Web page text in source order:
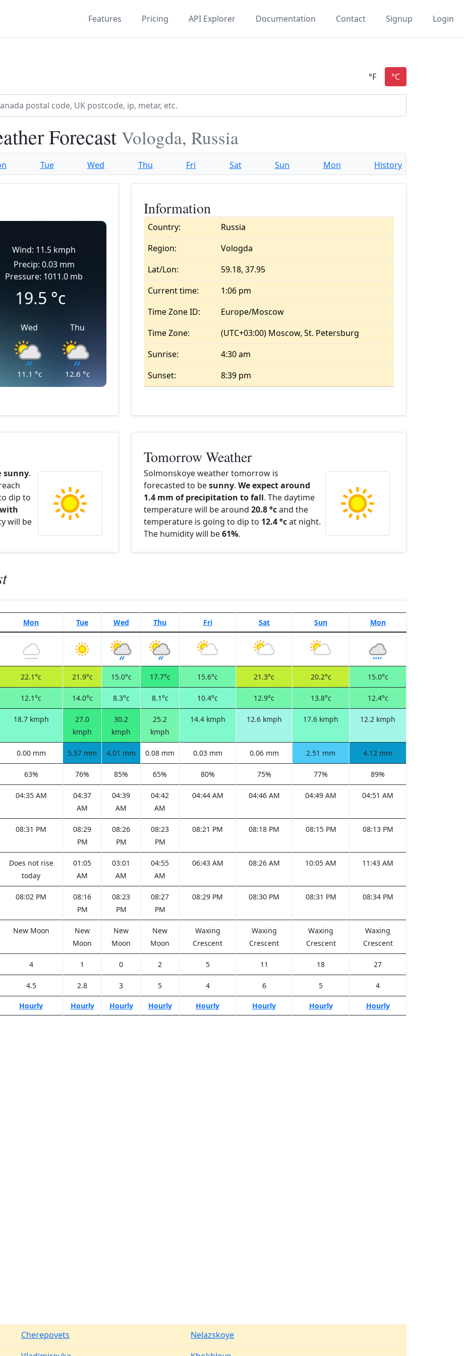
Features Pricing API Explorer Documentation Contact Signup Login
Forecast Vologda, Russia
Tue Wed Thu Fri Sat Sun Mon History
Wind: 11.5 kmph
Precip: 0.03 mm
Pressure: 1011.0 mb
19.5 °c
Wed
11.1 °c
Thu
12.6 °c
Information
Country:
Russia
Region:
Vologda
Lat/Lon:
59.18, 37.95
Current time:
1:06 pm
Time Zone ID:
Europe/Moscow
Time Zone:
(UTC+03:00) Moscow, St. Petersburg
Sunrise:
4:30 am
Sunset:
8:39 pm
sunny.
dip to
will be
Tomorrow Weather
Solmonskoye weather tomorrow is
forecasted to besunny. We expect around
1.4 mm of precipitation to fall. The daytime
temperature will be around 20.8 °cand the
temperature is going to dip to 12.4 °cat night.
The humidity will be61%.
Mon Tue Wed Thu Fri Sat Sun Mon
22.1°c 21.9°c 15.0°c 17.7°c 15.6°c 21.3°c 20.2°c 15.0°c
12.1°c 14.0°c 8.3°c 8.1°c 10.4°c 12.9°c 13.8°c 12.4°c
18.7 kmph
27.0
kmph
30.2
kmph
25.2
kmph
14.4 kmph 12.6 kmph 17.6 kmph 12.2 kmph
0.00 mm 5.57 mm 4.01 mm 0.08 mm 0.03 mm 0.06 mm 2.51 mm 4.12 mm
63% 76% 85% 65% 80% 75% 77% 89%
04:35 AM
04:37
AM
04:39
AM
04:42
AM
04:44 AM 04:46 AM 04:49 AM 04:51 AM
08:31 PM
08:29
PM
08:26
PM
08:23
PM
08:21 PM 08:18 PM 08:15 PM 08:13 PM
Does not rise
today
01:05
AM
03:01
AM
04:55
AM
06:43 AM 08:26 AM 10:05 AM 11:43 AM
08:02 PM
08:16
PM
08:23
PM
08:27
PM
08:29 PM 08:30 PM 08:31 PM 08:34 PM
New Moon
New
Moon
New
Moon
New
Moon
Waxing
Crescent
Waxing
Crescent
Waxing
Crescent
Waxing
Crescent
4 1 0 2 5 11 18 27
4.5 2.8 3 5 4 6 5 4
Hourly Hourly Hourly Hourly Hourly Hourly Hourly Hourly
Cherepovets
Nelazskoye